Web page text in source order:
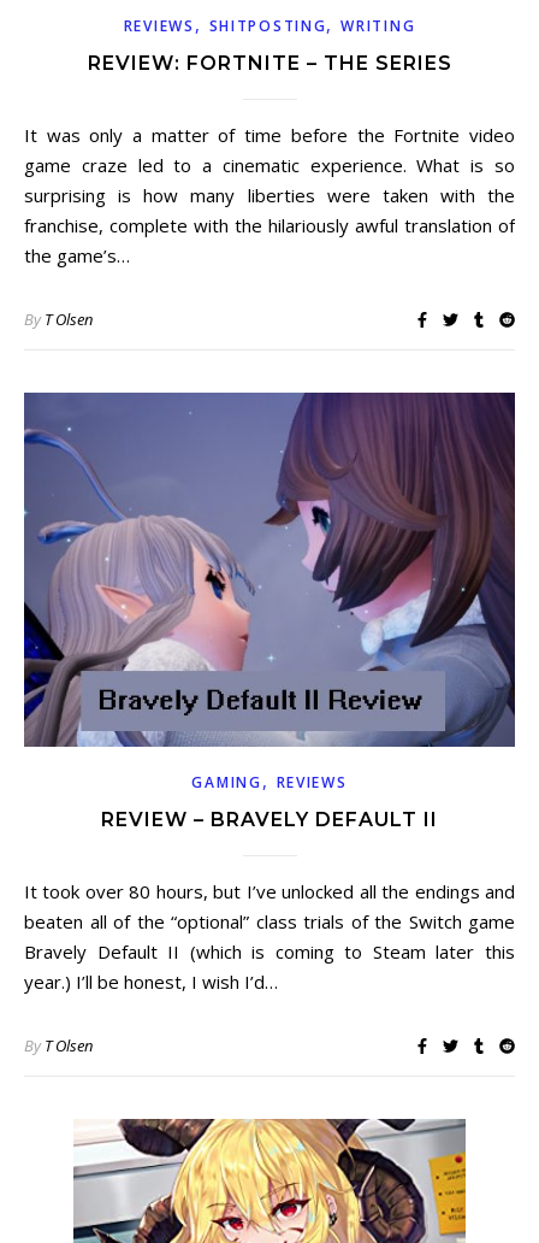
REVIEWS , SHITPOSTING,WRITING
REVIEW: FORTNITE – THE SERIES
It was only a matter of time before the Fortnite video
game craze led to a cinematic experience. What is so
surprising is how many liberties were taken with the
franchise, complete with the hilariously awful translation of
the game’s…
ByT Olsen
GAMING, REVIEWS
REVIEW – BRAVELY DEFAULT II
It took over 80 hours, but I’ve unlocked all the endings and
beaten all of the “optional” class trials of the Switch game
Bravely Default II (which is coming to Steam later this
year.) I’ll be honest, I wish I’d…
ByT Olsen